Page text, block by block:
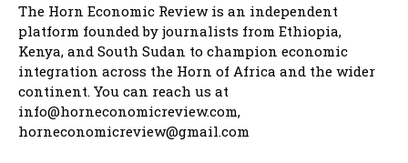
The Horn Economic Review is an independent
platform founded by journalists from Ethiopia,
Kenya, and South Sudan to champion economic
integration across the Horn of Africa and the wider
continent. You can reach us at
info@horneconomicreview.com,
horneconomicreview@gmail.com